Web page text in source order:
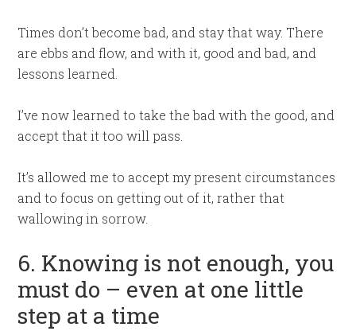
Times don’t become bad, and stay that way. There
are ebbs and flow, and with it, good and bad, and
lessons learned.
I’ve now learned to take the bad with the good, and
accept that it too will pass.
It’s allowed me to accept my present circumstances
and to focus on getting out of it, rather that
wallowing in sorrow.
6. Knowing is not enough, you
must do – even at one little
step at a time